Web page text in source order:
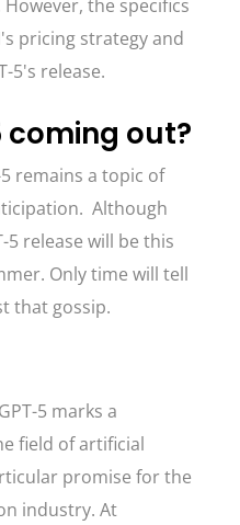
the specifics
pricing strategy and
5's release.
coming out?
remains a topic of
Although
release will be this
Only time will tell
that gossip.
5 marks a
field of artificial
promise for the
industry. At